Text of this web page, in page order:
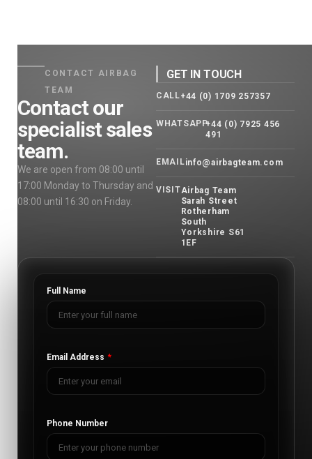
CONTACT AIRBAG
TEAM
Contact our
specialist sales
team.
We are open from 08:00 until
17:00 Monday to Thursday and
08:00 until 16:30 on Friday.
GET IN TOUCH
CALL+44 (0) 1709 257357
WHATSAPP+44 (0) 7925 456
491
EMAILinfo@airbagteam.com
VISITAirbag Team
Sarah Street
Rotherham
South
Yorkshire S61
1EF
Full Name
Email Address
Phone Number